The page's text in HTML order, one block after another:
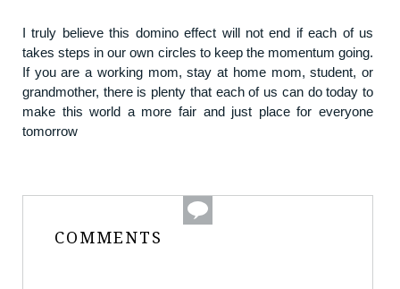
I truly believe this domino effect will not end if each of us
takes steps in our own circles to keep the momentum going.
If you are a working mom, stay at home mom, student, or
grandmother, there is plenty that each of us can do today to
make this world a more fair and just place for everyone
tomorrow
COMMENTS